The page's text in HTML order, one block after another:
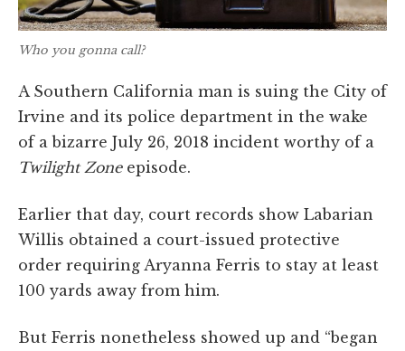
Who you gonna call?
A Southern California man is suing the City of
Irvine and its police department in the wake
of a bizarre July 26, 2018 incident worthy of a
Twilight Zoneepisode.
Earlier that day, court records show Labarian
Willis obtained a court-issued protective
order requiring Aryanna Ferris to stay at least
100 yards away from him.
But Ferris nonetheless showed up and “began